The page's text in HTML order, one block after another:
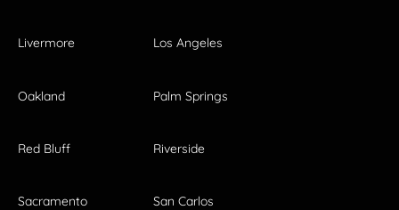
Livermore Los Angeles
Oakland Palm Springs
Red Bluff Riverside
Sacramento San Carlos